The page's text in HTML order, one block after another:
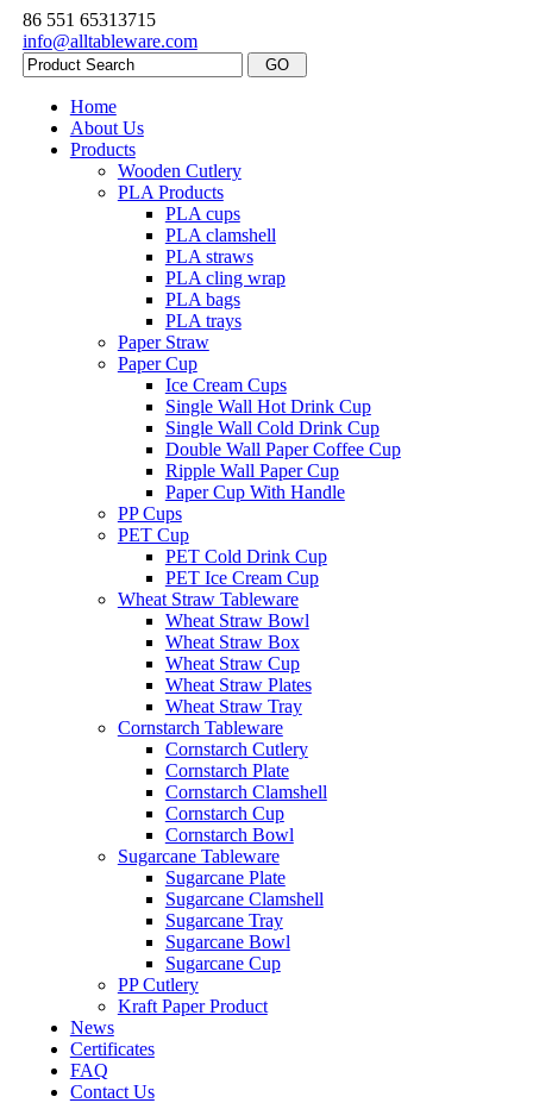
86 551 65313715
info@alltableware.com
Home
About Us
Products
Wooden Cutlery
PLA Products
PLA cups
PLA clamshell
PLA straws
PLA cling wrap
PLA bags
PLA trays
Paper Straw
Paper Cup
Ice Cream Cups
Single Wall Hot Drink Cup
Single Wall Cold Drink Cup
Double Wall Paper Coffee Cup
Ripple Wall Paper Cup
Paper Cup With Handle
PP Cups
PET Cup
PET Cold Drink Cup
PET Ice Cream Cup
Wheat Straw Tableware
Wheat Straw Bowl
Wheat Straw Box
Wheat Straw Cup
Wheat Straw Plates
Wheat Straw Tray
Cornstarch Tableware
Cornstarch Cutlery
Cornstarch Plate
Cornstarch Clamshell
Cornstarch Cup
Cornstarch Bowl
Sugarcane Tableware
Sugarcane Plate
Sugarcane Clamshell
Sugarcane Tray
Sugarcane Bowl
Sugarcane Cup
PP Cutlery
Kraft Paper Product
News
Certificates
FAQ
Contact Us